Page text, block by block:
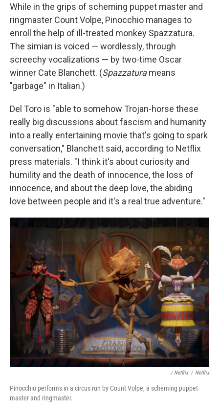
While in the grips of scheming puppet master and
ringmaster Count Volpe, Pinocchio manages to
enroll the help of ill-treated monkey Spazzatura.
The simian is voiced — wordlessly, through
screechy vocalizations — by two-time Oscar
winner Cate Blanchett. (Spazzaturameans
"garbage" in Italian.)
Del Toro is "able to somehow Trojan-horse these
really big discussions about fascism and humanity
into a really entertaining movie that's going to spark
conversation," Blanchett said, according to Netflix
press materials. "I think it's about curiosity and
humility and the death of innocence, the loss of
innocence, and about the deep love, the abiding
love between people and it's a real true adventure."
/ Netflix / Netflix
Pinocchio performs in a circus run by Count Volpe, a scheming puppet
master and ringmaster.